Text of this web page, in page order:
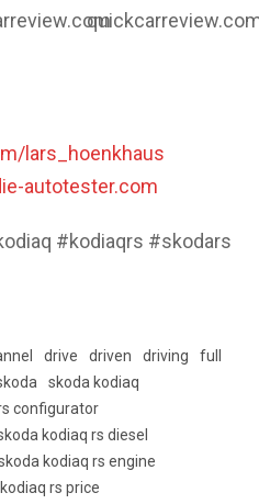
lars_hoenkhaus
autotester.com
#kodiaqrs #skodars
drive driven driving
full
skoda kodiaq
configurator
kodiaq rs diesel
kodiaq rs engine
rs price